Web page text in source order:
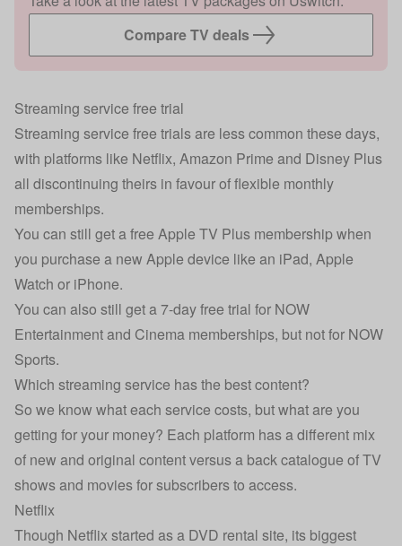
Compare TV deals
Streaming service free trial
Streaming service free trials are less common these days,
with platforms like Netflix, Amazon Prime and Disney Plus
all discontinuing theirs in favour of flexible monthly
memberships.
You can still get a free Apple TV Plus membership when
you purchase a new Apple device like an iPad, Apple
Watch or iPhone.
You can also still get a 7-day free trial for NOW
Entertainment and Cinema memberships, but not for NOW
Sports.
Which streaming service has the best content?
So we know what each service costs, but what are you
getting for your money? Each platform has a different mix
of new and original content versus a back catalogue of TV
shows and movies for subscribers to access.
Netflix
Though Netflix started as a DVD rental site, its biggest